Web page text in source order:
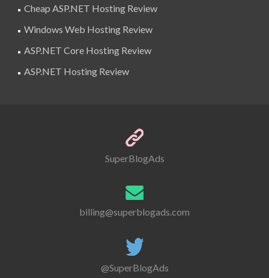
Cheap ASP.NET Hosting Review
Windows Web Hosting Review
ASP.NET Core Hosting Review
ASP.NET Hosting Review
SuperBlogAds
billing@superblogads.com
@SuperBlogAds